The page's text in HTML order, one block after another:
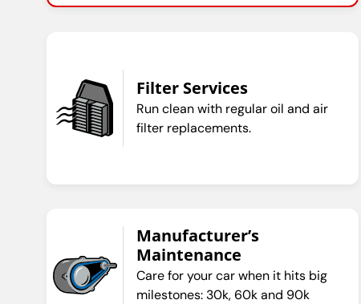
Filter Services
Run clean with regular oil and air
filter replacements.
Manufacturer’s
Maintenance
Care for your car when it hits big
milestones: 30k, 60k and 90k